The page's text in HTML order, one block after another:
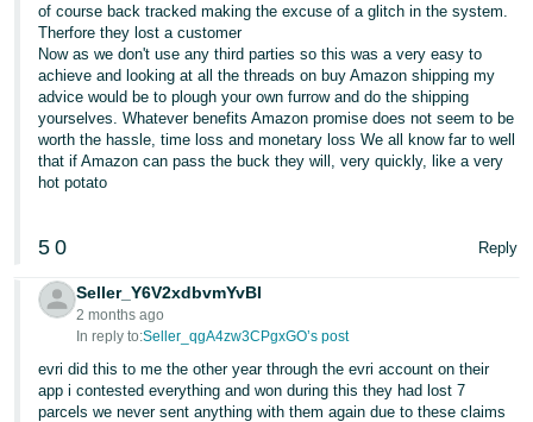
of course back tracked making the excuse of a glitch in the system.
Therfore they lost a customer
Now as we don't use any third parties so this was a very easy to
achieve and looking at all the threads on buy Amazon shipping my
advice would be to plough your own furrow and do the shipping
yourselves. Whatever benefits Amazon promise does not seem to be
worth the hassle, time loss and monetary loss We all know far to well
that if Amazon can pass the buck they will, very quickly, like a very
hot potato
5 0 Reply
Seller_Y6V2xdbvmYvBI
2 months ago
In reply to:Seller_qgA4zw3CPgxGO’s post
evri did this to me the other year through the evri account on their
app i contested everything and won during this they had lost 7
parcels we never sent anything with them again due to these claims